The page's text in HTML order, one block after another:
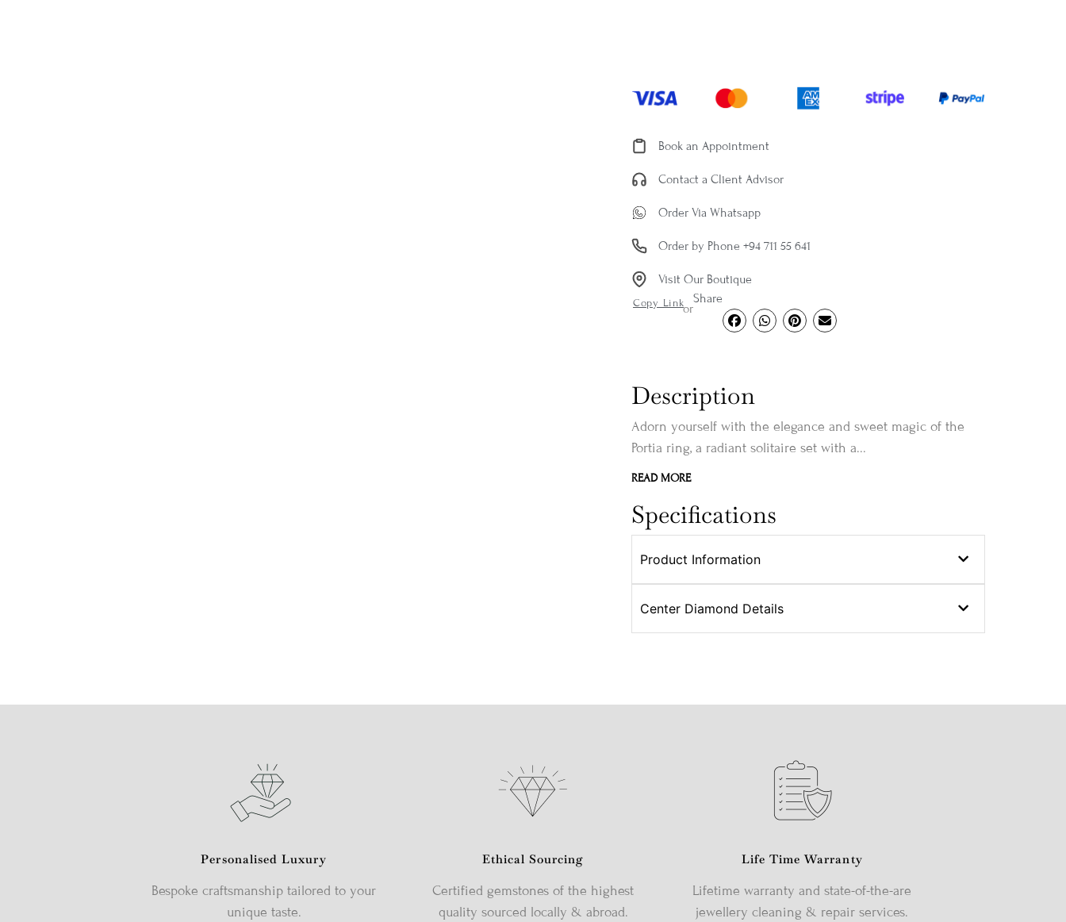
Book an Appointment
Contact a Client Advisor
Order Via Whatsapp
Order by Phone +94 711 55 641
Visit Our Boutique
Copy Linkor
Share
Description
Adorn yourself with the elegance and sweet magic of the
Portia ring, a radiant solitaire set with a...
READ MORE
Specifications
Product Information
Center Diamond Details
Personalised Luxury
Bespoke craftsmanship tailored to your
unique taste.
Ethical Sourcing
Certified gemstones of the highest
quality sourced locally & abroad.
Life Time Warranty
Lifetime warranty and state-of-the-are
jewellery cleaning & repair services.